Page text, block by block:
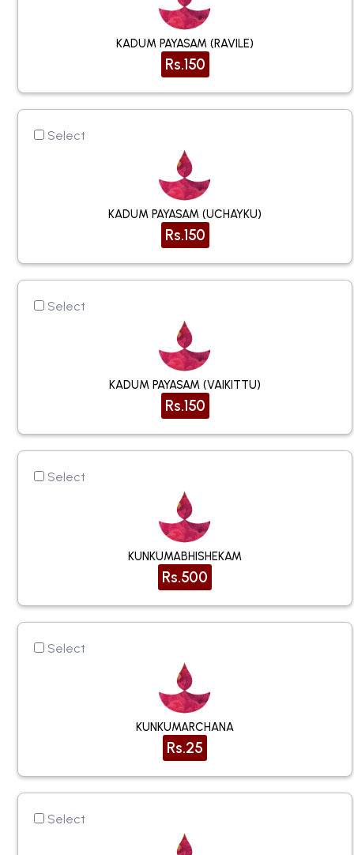
KADUM PAYASAM (RAVILE)
Rs.150
Select
KADUM PAYASAM (UCHAYKU)
Rs.150
Select
KADUM PAYASAM (VAIKITTU)
Rs.150
Select
KUNKUMABHISHEKAM
Rs.500
Select
KUNKUMARCHANA
Rs.25
Select